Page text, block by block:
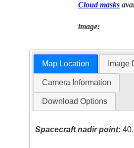
Cloud masks
image:
Map Location Image
Camera Information
Download Options
Spacecraft nadir point: